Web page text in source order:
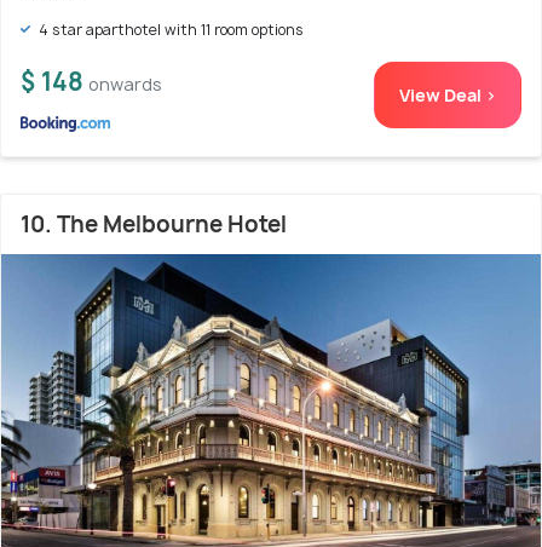
4 star aparthotel with 11 room options
$ 148 onwards View Deal >
10. The Melbourne Hotel